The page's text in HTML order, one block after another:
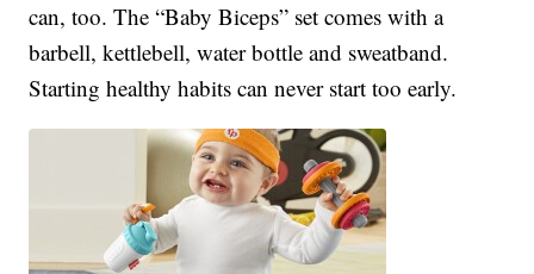
can, too. The “Baby Biceps” set comes with a
barbell, kettlebell, water bottle and sweatband.
Starting healthy habits can never start too early.